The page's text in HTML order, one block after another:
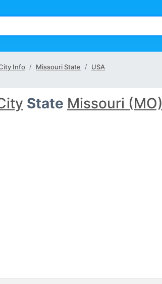
Info Missouri State USA
State Missouri (MO)